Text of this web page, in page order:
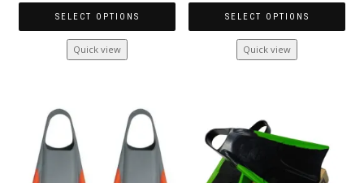
SELECT OPTIONS
This
product
variants.
The
options
may
Quick view
SELECT OPTIONS
This
product
The
options
may
be
Quick view